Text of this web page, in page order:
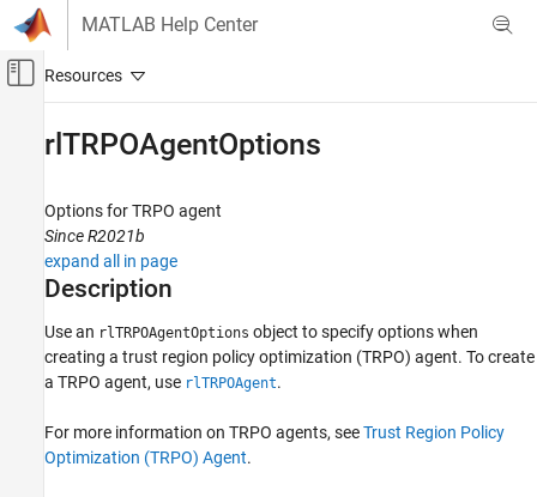
Skip to content
MATLAB Help Center
Off-Canvas Navigation Menu Toggle
Reinforcement Learning Toolbox
Agents
rlTRPOAgentOptions
ON THIS PAGE
Description
Creation
rlTRPOAgentOptions
Options for TRPO agent
Since R2021b
expand all in page
Description
Use an rlTRPOAgentOptions object to specify options when
creating a trust region policy optimization (TRPO) agent. To create
a TRPO agent, use rlTRPOAgent.
For more information on TRPO agents, seeTrust Region Policy
Optimization (TRPO) Agent.